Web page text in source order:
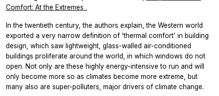
Comfort: At the Extremes .
In the twentieth century, the authors explain, the Western world
exported a very narrow definition of ‘thermal comfort’ in building
design, which saw lightweight, glass-walled air-conditioned
buildings proliferate around the world, in which windows do not
open. Not only are these highly energy-intensive to run and will
only become more so as climates become more extreme, but
many also are super-polluters, major drivers of climate change.